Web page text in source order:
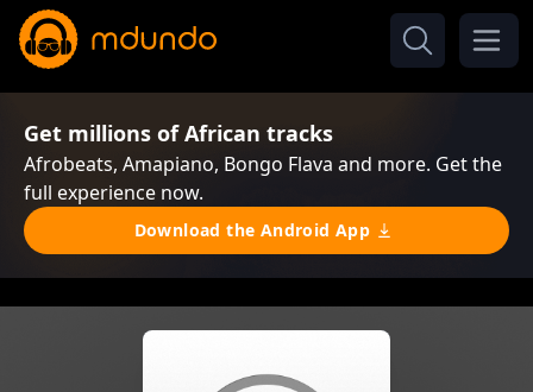
Get millions of African tracks
Afrobeats, Amapiano, Bongo Flava and more. Get the
full experience now.
Download the Android App